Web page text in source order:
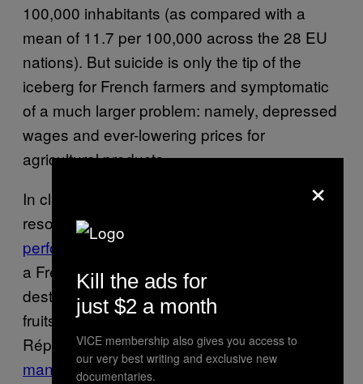
100,000 inhabitants (as compared with a
mean of 11.7 per 100,000 across the 28 EU
nations). But suicide is only the tip of the
iceberg for French farmers and symptomatic
of a much larger problem: namely, depressed
wages and ever-lowering prices for
agricultural products.
In classic French fashion, farmers have been
resorting to
performance art
a French ecology minister, blocking tourist
destinations, dumping 160,000 pounds of
fruits and vegetables on Paris’ Place de la
République, and using tractors tospray
manure onto government buildingsin
×
Kill the ads for
just $2 a month
VICE membership also gives you access to
our very best writing and exclusive new
documentaries.